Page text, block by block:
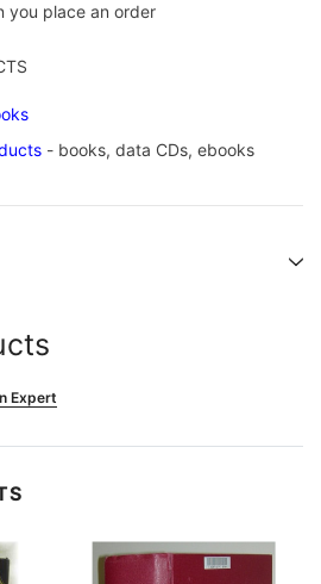
you place an order
- books, data CDs, ebooks
Expert